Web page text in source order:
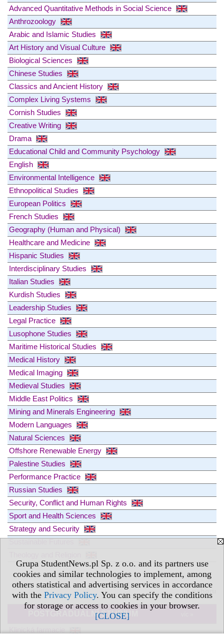
Grupa StudentNews.pl Sp. z o.o. and its partners use
cookies and similar technologies to implement, among
others statistical and advertising services in accordance
with the Privacy Policy. You can specify the conditions
for storage or access to cookies in your browser.
[CLOSE]
Advanced Quantitative Methods in Social Science
Anthrozoology
Arabic and Islamic Studies
Art History and Visual Culture
Biological Sciences
Chinese Studies
Classics and Ancient History
Complex Living Systems
Cornish Studies
Creative Writing
Drama
Educational Child and Community Psychology
English
Environmental Intelligence
Ethnopolitical Studies
European Politics
French Studies
Geography (Human and Physical)
Healthcare and Medicine
Hispanic Studies
Interdisciplinary Studies
Italian Studies
Kurdish Studies
Leadership Studies
Legal Practice
Lusophone Studies
Maritime Historical Studies
Medical History
Medical Imaging
Medieval Studies
Middle East Politics
Mining and Minerals Engineering
Modern Languages
Natural Sciences
Offshore Renewable Energy
Palestine Studies
Performance Practice
Russian Studies
Security, Conflict and Human Rights
Sport and Health Sciences
Strategy and Security
» nahoru
POSTGRADUÁLNÍ STUDIUM
Klinická farmacie